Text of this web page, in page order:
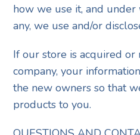
how we use it, and under
any, we use and/or
If our store is acquired
company, your
the new owners so that
products to you.